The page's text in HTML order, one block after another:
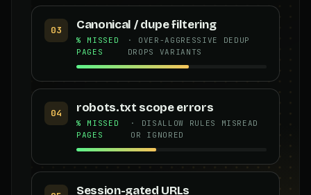
03 Canonical / dupe filtering
% MISSED
PAGES
· OVER-AGGRESSIVE DEDUP
DROPS VARIANTS
04 robots.txt scope errors
% MISSED
PAGES
· DISALLOW RULES MISREAD
OR IGNORED
Session-gated URLs